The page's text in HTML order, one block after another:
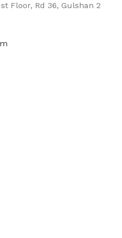
Floor, Rd 36, Gulshan 2